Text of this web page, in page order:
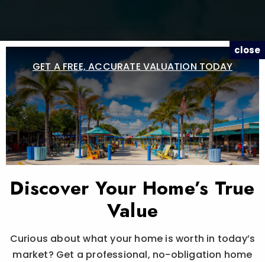
close
GET A FREE, ACCURATE VALUATION TODAY
Discover Your Home’s True
Value
Curious about what your home is worth in today’s
market? Get a professional, no-obligation home